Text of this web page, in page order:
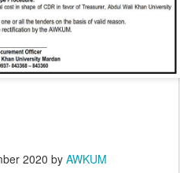
2020 by AWKUM